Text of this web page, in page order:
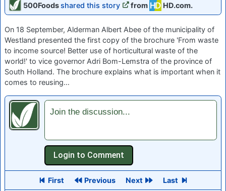
500Foodsshared this story from HD.com.
On 18 September, Alderman Albert Abee of the municipality of
Westland presented the first copy of the brochure 'From waste
to income source! Better use of horticultural waste of the
world!' to vice governor Adri Bom-Lemstra of the province of
South Holland. The brochure explains what is important when it
comes to reusing…
Join the discussion...
First Previous Next Last